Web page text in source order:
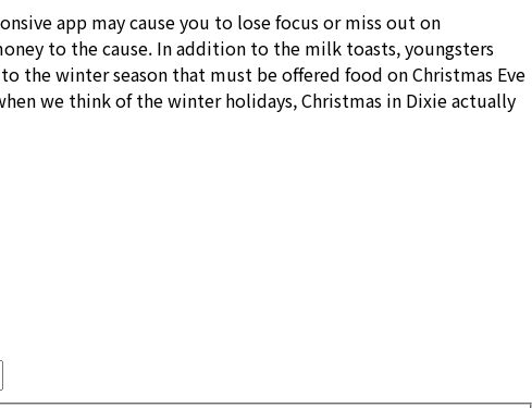
app may cause you to lose focus or miss out on
to the cause. In addition to the milk toasts, youngsters
the winter season that must be offered food on Christmas Eve
we think of the winter holidays, Christmas in Dixie actually